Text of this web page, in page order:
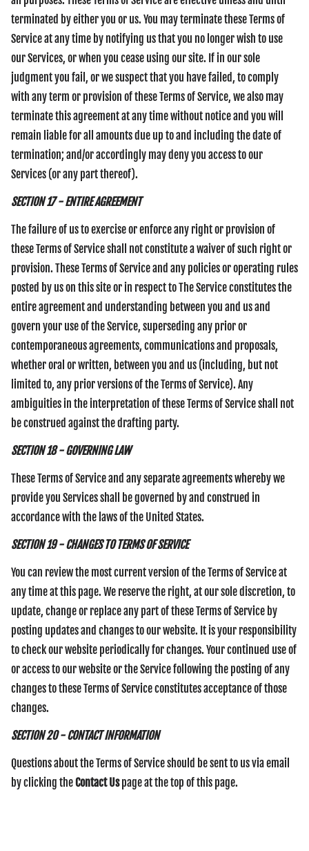
terminated by either you or us. You may terminate these Terms of
Service at any time by notifying us that you no longer wish to use
our Services, or when you cease using our site. If in our sole
judgment you fail, or we suspect that you have failed, to comply
with any term or provision of these Terms of Service, we also may
terminate this agreement at any time without notice and you will
remain liable for all amounts due up to and including the date of
termination; and/or accordingly may deny you access to our
Services (or any part thereof).
SECTION 17 - ENTIRE AGREEMENT
The failure of us to exercise or enforce any right or provision of
these Terms of Service shall not constitute a waiver of such right or
provision. These Terms of Service and any policies or operating rules
posted by us on this site or in respect to The Service constitutes the
entire agreement and understanding between you and us and
govern your use of the Service, superseding any prior or
contemporaneous agreements, communications and proposals,
whether oral or written, between you and us (including, but not
limited to, any prior versions of the Terms of Service). Any
ambiguities in the interpretation of these Terms of Service shall not
be construed against the drafting party.
SECTION 18 - GOVERNING LAW
These Terms of Service and any separate agreements whereby we
provide you Services shall be governed by and construed in
accordance with the laws of the United States.
SECTION 19 - CHANGES TO TERMS OF SERVICE
You can review the most current version of the Terms of Service at
any time at this page. We reserve the right, at our sole discretion, to
update, change or replace any part of these Terms of Service by
posting updates and changes to our website. It is your responsibility
to check our website periodically for changes. Your continued use of
or access to our website or the Service following the posting of any
changes to these Terms of Service constitutes acceptance of those
changes.
SECTION 20 - CONTACT INFORMATION
Questions about the Terms of Service should be sent to us via email
by clicking theContact Us page at the top of this page.